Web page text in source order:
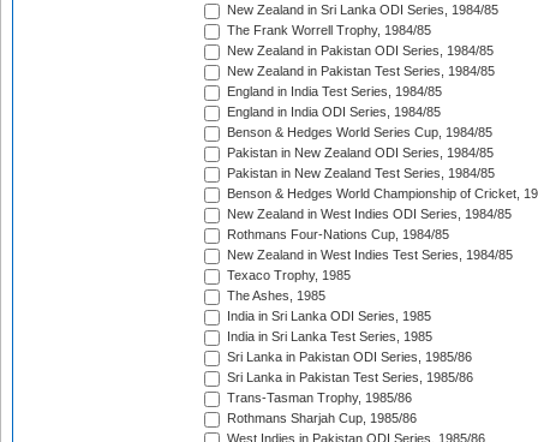
New Zealand in Sri Lanka ODI Series, 1984/85
The Frank Worrell Trophy, 1984/85
New Zealand in Pakistan ODI Series, 1984/85
New Zealand in Pakistan Test Series, 1984/85
England in India Test Series, 1984/85
England in India ODI Series, 1984/85
Benson & Hedges World Series Cup, 1984/85
Pakistan in New Zealand ODI Series, 1984/85
Pakistan in New Zealand Test Series, 1984/85
Benson & Hedges World Championship of Cricket,
New Zealand in West Indies ODI Series, 1984/85
Rothmans Four-Nations Cup, 1984/85
New Zealand in West Indies Test Series, 1984/85
Texaco Trophy, 1985
The Ashes, 1985
India in Sri Lanka ODI Series, 1985
India in Sri Lanka Test Series, 1985
Sri Lanka in Pakistan ODI Series, 1985/86
Sri Lanka in Pakistan Test Series, 1985/86
Trans-Tasman Trophy, 1985/86
Rothmans Sharjah Cup, 1985/86
West Indies in Pakistan ODI Series, 1985/86